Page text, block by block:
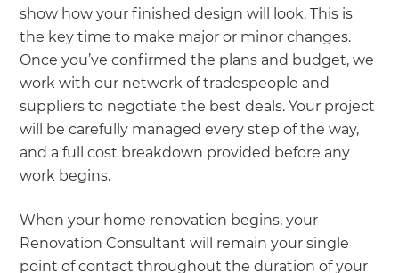
show how your finished design will look. This is
the key time to make major or minor changes.
Once you’ve confirmed the plans and budget, we
work with our network of tradespeople and
suppliers to negotiate the best deals. Your project
will be carefully managed every step of the way,
and a full cost breakdown provided before any
work begins.
When your home renovation begins, your
Renovation Consultant will remain your single
point of contact throughout the duration of your